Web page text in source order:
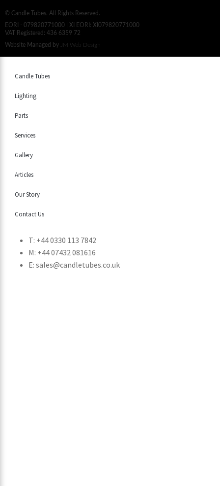
© Candle Tubes. All Rights Reserved.
EORI - 079820771000 | XI EORI: XI079820771000
VAT Registered: 436 6359 72
Website Managed by JM Web Design
Candle Tubes
Lighting
Parts
Services
Gallery
Articles
Our Story
Contact Us
T: +44 0330 113 7842
M: +44 07432 081616
E: sales@candletubes.co.uk